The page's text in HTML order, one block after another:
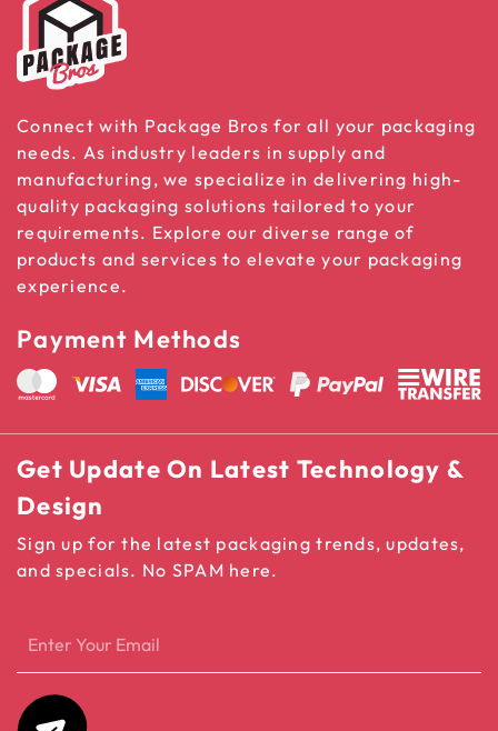
Connect with Package Bros for all your packaging
needs. As industry leaders in supply and
manufacturing, we specialize in delivering high-
quality packaging solutions tailored to your
requirements. Explore our diverse range of
products and services to elevate your packaging
experience.
Payment Methods
Get Update On Latest Technology &
Design
Sign up for the latest packaging trends, updates,
and specials. No SPAM here.